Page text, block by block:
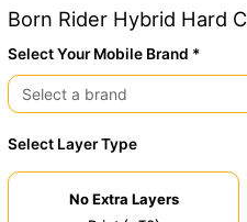
Born Rider Hybrid Hard
Select Your Mobile Brand *
Select Layer Type
No Extra Layers